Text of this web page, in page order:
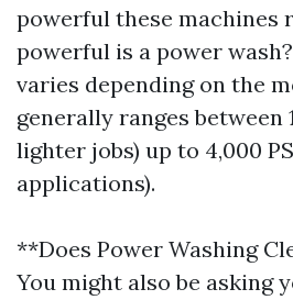
powerful these machines
powerful is a power
varies depending on the
generally ranges between
lighter jobs) up to 4,000
applications).
**Does Power Washing
You might also be asking